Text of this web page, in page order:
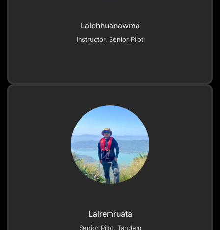
Lalchhuanawma
Instructor, Senior Pilot
Lalremruata
Senior Pilot, Tandem